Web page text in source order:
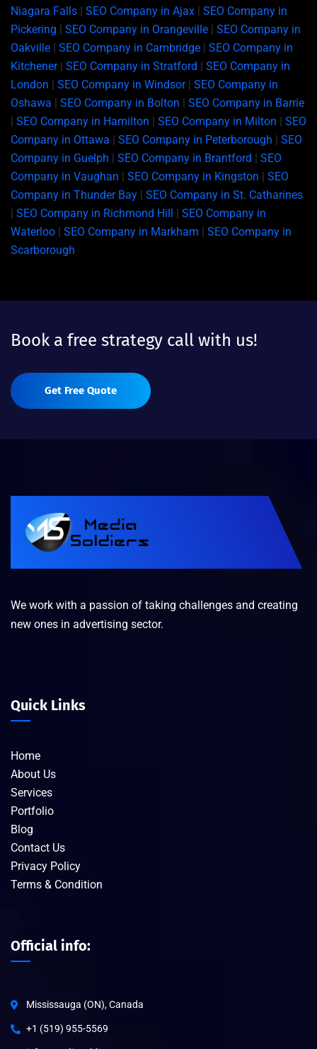
Niagara Falls | SEO Company in Ajax | SEO Company in
Pickering | SEO Company in Orangeville | SEO Company in
Oakville | SEO Company in Cambridge | SEO Company in
Kitchener| SEO Company in Stratford | SEO Company in
London | SEO Company in Windsor| SEO Company in
Oshawa | SEO Company in Bolton | SEO Company in Barrie
| SEO Company in Hamilton | SEO Company in Milton | SEO
Company in Ottawa | SEO Company in Peterborough | SEO
Company in Guelph | SEO Company in Brantford | SEO
Company in Vaughan | SEO Company in Kingston | SEO
Company in Thunder Bay | SEO Company in St. Catharines
| SEO Company in Richmond Hill | SEO Company in
Waterloo | SEO Company in Markham | SEO Company in
Scarborough
Book a free strategy call with us!
Get Free Quote
We work with a passion of taking challenges and creating
new ones in advertising sector.
Quick Links
Home
About Us
Services
Portfolio
Blog
Contact Us
Privacy Policy
Terms & Condition
Official info:
Mississauga (ON), Canada
+1 (519) 955-5569